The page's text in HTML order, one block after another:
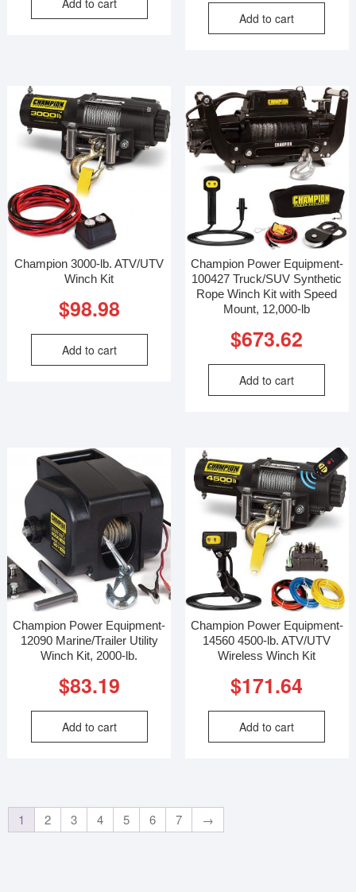
Add to cart
Add to cart
Champion 3000-lb. ATV/UTV
Winch Kit
$98.98
Add to cart
Champion Power Equipment-
100427 Truck/SUV Synthetic
Rope Winch Kit with Speed
Mount, 12,000-lb
$673.62
Add to cart
Champion Power Equipment-
12090 Marine/Trailer Utility
Winch Kit, 2000-lb.
$83.19
Add to cart
Champion Power Equipment-
14560 4500-lb. ATV/UTV
Wireless Winch Kit
$171.64
Add to cart
1 2 3 4 5 6 7 →